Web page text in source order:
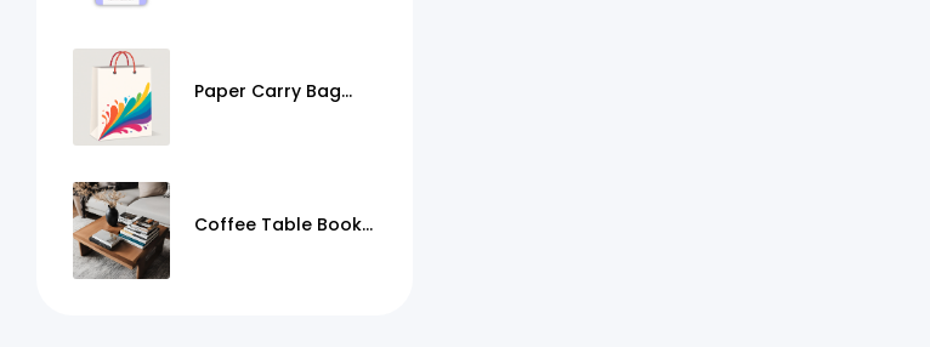
Paper Carry Bag
Coffee Table Books